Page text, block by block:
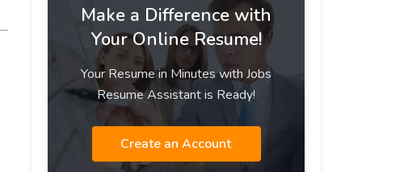
Make a Difference with
Your Online Resume!
Your Resume in Minutes with Jobs
Resume Assistant is Ready!
Create an Account